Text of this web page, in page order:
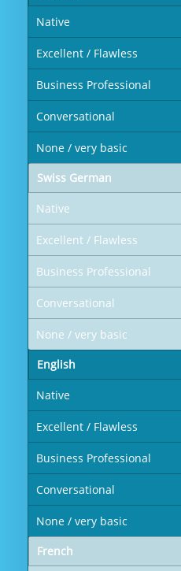
Native
Excellent / Flawless
Business Professional
Conversational
None / very basic
Swiss German
Native
Excellent / Flawless
Business Professional
Conversational
None / very basic
English
Native
Excellent / Flawless
Business Professional
Conversational
None / very basic
French